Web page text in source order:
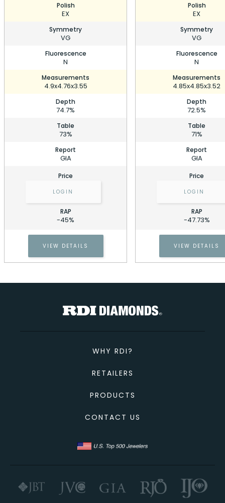
0.71 Carat Princess Diamond
Stock ID: P216810
TOTAL
CONTINUE SHOPPING
0.71 Carat Princess Diamond
Stock ID: P216810
Polish
EX
Symmetry
VG
Fluorescence
N
Measurements
4.9x4.76x3.55
Depth
74.7%
Table
73%
Report
GIA
Price
LOGIN
RAP
-45%
VIEW DETAILS
Polish
EX
Symmetry
VG
Fluorescence
N
Measurements
4.85x4.85x3.52
Depth
72.5%
Table
71%
Report
GIA
Price
LOGIN
RAP
-47.73%
VIEW DETAILS
WHY RDI?
RETAILERS
PRODUCTS
CONTACT US